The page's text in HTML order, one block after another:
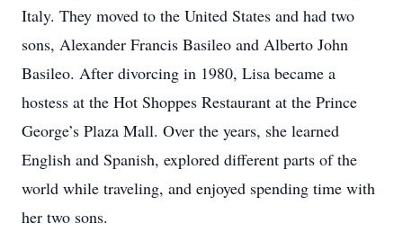
Italy. They moved to the United States and had two
sons, Alexander Francis Basileo and Alberto John
Basileo. After divorcing in 1980, Lisa became a
hostess at the Hot Shoppes Restaurant at the Prince
George’s Plaza Mall. Over the years, she learned
English and Spanish, explored different parts of the
world while traveling, and enjoyed spending time with
her two sons.